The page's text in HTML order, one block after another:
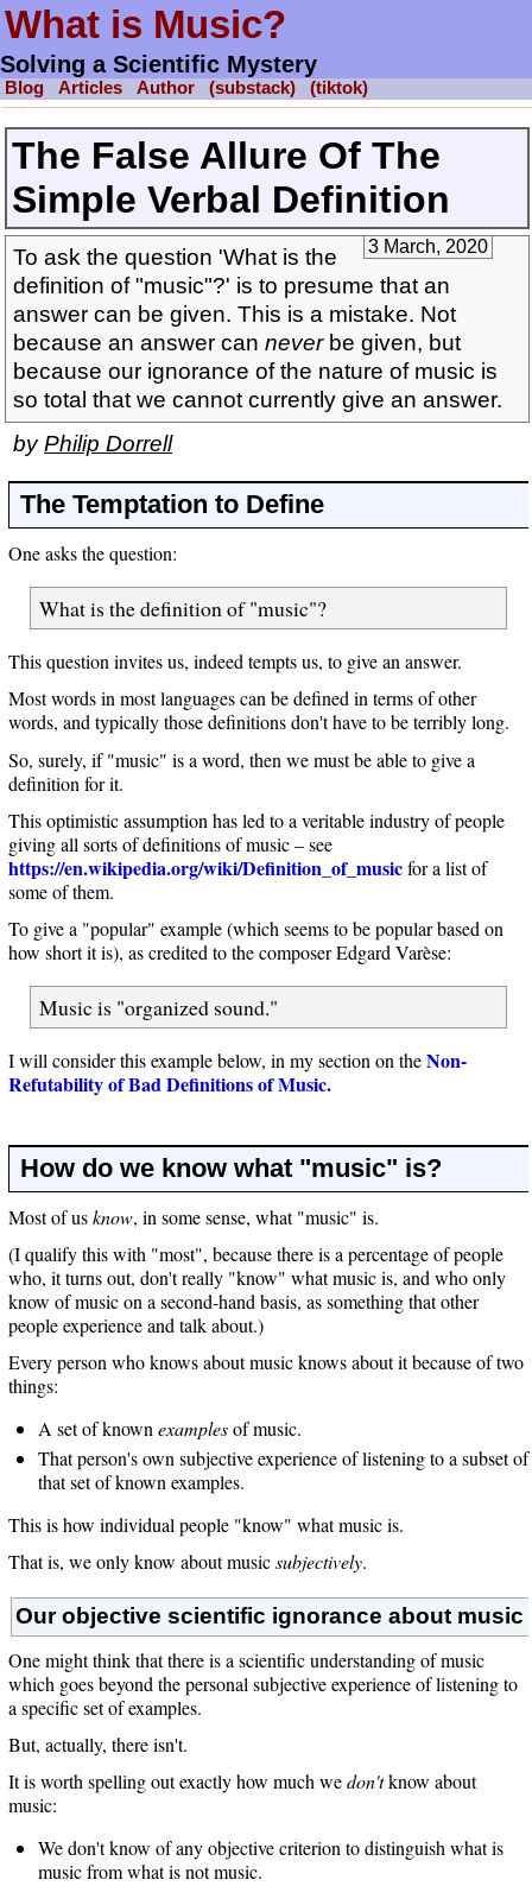
What is Music?
Solving a Scientific Mystery
Blog Articles Author (substack) (tiktok)
The False Allure Of The
Simple Verbal Definition
3 March, 2020
To ask the question 'What is the
definition of "music"?' is to presume that an
answer can be given. This is a mistake. Not
because an answer canneverbe given, but
because our ignorance of the nature of music is
so total that we cannot currently give an answer.
byPhilip Dorrell
The Temptation to Define
One asks the question:
What is the definition of "music"?
This question invites us, indeed tempts us, to give an answer.
Most words in most languages can be defined in terms of other
words, and typically those definitions don't have to be terribly long.
So, surely, if "music" is a word, then we must be able to give a
definition for it.
This optimistic assumption has led to a veritable industry of people
giving all sorts of definitions of music – see
https://en.wikipedia.org/wiki/Definition_of_musicfor a list of
some of them.
To give a "popular" example (which seems to be popular based on
how short it is), as credited to the composer Edgard Varèse:
Music is "organized sound."
I will consider this example below, in my section on theNon-
Refutability of Bad Definitions of Music.
How do we know what "music" is?
Most of usknow, in some sense, what "music" is.
(I qualify this with "most", because there is a percentage of people
who, it turns out, don't really "know" what music is, and who only
know of music on a second-hand basis, as something that other
people experience and talk about.)
Every person who knows about music knows about it because of two
things:
A set of knownexamplesof music.
That person's own subjective experience of listening to a subset of
that set of known examples.
This is how individual people "know" what music is.
That is, we only know about musicsubjectively.
Our objective scientific ignorance about music
One might think that there is a scientific understanding of music
which goes beyond the personal subjective experience of listening to
a specific set of examples.
But, actually, there isn't.
It is worth spelling out exactly how much wedon'tknow about
music:
We don't know of any objective criterion to distinguish what is
music from what is not music.